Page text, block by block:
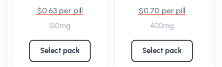
$0.63 per pill
150mg
Select pack
$0.70 per pill
400mg
Select pack